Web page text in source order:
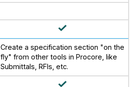
Create a specification section "on the
fly" from other tools in Procore, like
Submittals, RFIs, etc.